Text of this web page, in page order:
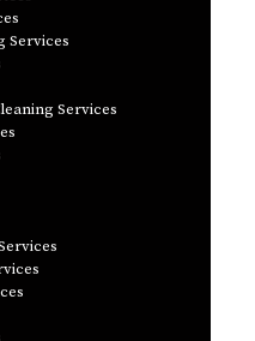
Services
Services